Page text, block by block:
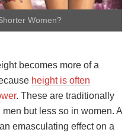
Women?
becomes more of a
height is often
. These are traditionally
but less so in women. A
emasculating effect on a